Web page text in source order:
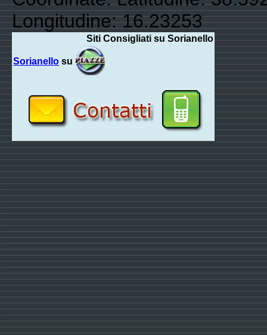
Longitudine: 16.23253
Siti Consigliati su Sorianello
Sorianello su